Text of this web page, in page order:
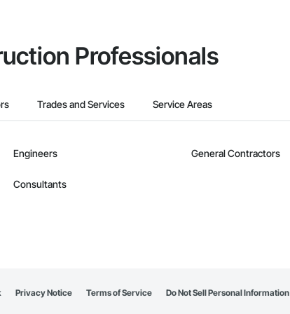
Professionals
Trades and Services Service Areas
Engineers General Contractors
Consultants
Privacy Notice Terms of Service Do Not Sell Personal Information